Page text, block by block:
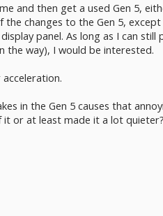
and then get a used Gen 5,
changes to the Gen 5, except
panel. As long as I can still
the way), I would be interested.
in the Gen 5 causes that
or at least made it a lot quieter?